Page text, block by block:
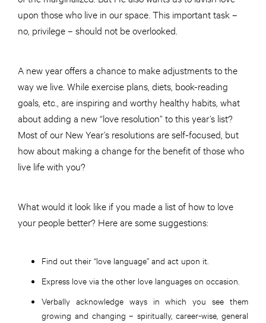
upon those who live in our space. This important task –
no, privilege – should not be overlooked.
A new year offers a chance to make adjustments to the
way we live. While exercise plans, diets, book-reading
goals, etc., are inspiring and worthy healthy habits, what
about adding a new “love resolution” to this year’s list?
Most of our New Year’s resolutions are self-focused, but
how about making a change for the benefit of those who
live life with you?
What would it look like if you made a list of how to love
your people better? Here are some suggestions:
Find out their “love language” and act upon it.
Express love via the other love languages on occasion.
Verbally acknowledge ways in which you see them
growing and changing – spiritually, career-wise, general